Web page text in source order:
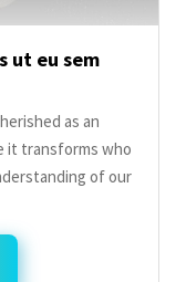
ut eu sem
as an
it transforms who
of our